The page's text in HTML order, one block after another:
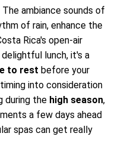
ambiance sounds of
of rain, enhance the
Rica's open-air
lunch, it's a
to rest before your
into consideration
during the high season,
a few days ahead
spas can get really